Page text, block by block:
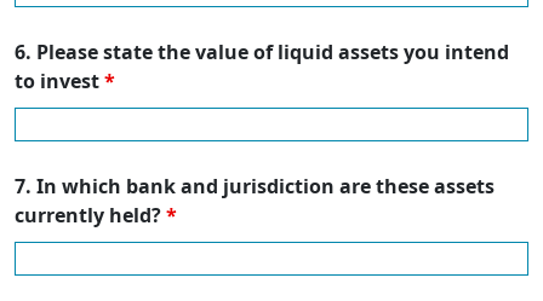
6. Please state the value of liquid assets you intend
to invest*
7. In which bank and jurisdiction are these assets
currently held?*